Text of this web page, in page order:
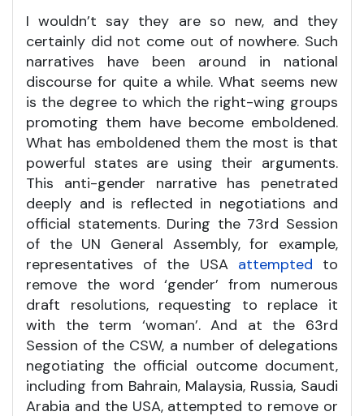
I wouldn’t say they are so new, and they
certainly did not come out of nowhere. Such
narratives have been around in national
discourse for quite a while. What seems new
is the degree to which the right-wing groups
promoting them have become emboldened.
What has emboldened them the most is that
powerful states are using their arguments.
This anti-gender narrative has penetrated
deeply and is reflected in negotiations and
official statements. During the 73rd Session
of the UN General Assembly, for example,
representatives of the USA attempted to
remove the word ‘gender’ from numerous
draft resolutions, requesting to replace it
with the term ‘woman’. And at the 63rd
Session of the CSW, a number of delegations
negotiating the official outcome document,
including from Bahrain, Malaysia, Russia, Saudi
Arabia and the USA, attempted to remove or